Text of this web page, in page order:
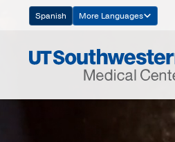
Navigation
Spanish More Languages